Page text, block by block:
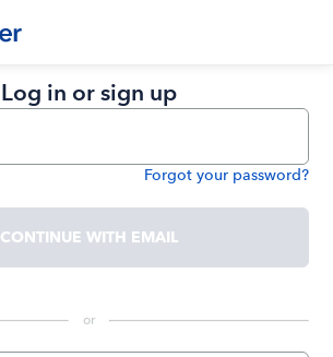
Log in or sign up
Forgot your password?
CONTINUE WITH EMAIL
or